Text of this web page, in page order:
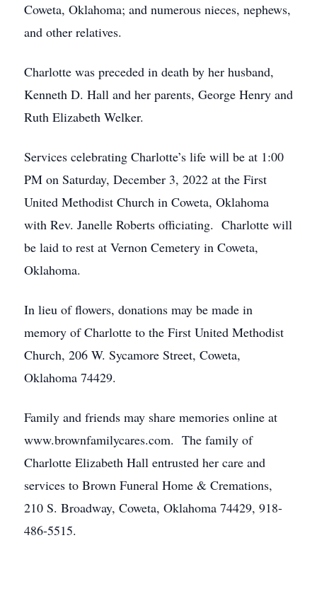
Coweta, Oklahoma; and numerous nieces, nephews,
and other relatives.
Charlotte was preceded in death by her husband,
Kenneth D. Hall and her parents, George Henry and
Ruth Elizabeth Welker.
Services celebrating Charlotte’s life will be at 1:00
PM on Saturday, December 3, 2022 at the First
United Methodist Church in Coweta, Oklahoma
with Rev. Janelle Roberts officiating. Charlotte will
be laid to rest at Vernon Cemetery in Coweta,
Oklahoma.
In lieu of flowers, donations may be made in
memory of Charlotte to the First United Methodist
Church, 206 W. Sycamore Street, Coweta,
Oklahoma 74429.
Family and friends may share memories online at
www.brownfamilycares.com. The family of
Charlotte Elizabeth Hall entrusted her care and
services to Brown Funeral Home & Cremations,
210 S. Broadway, Coweta, Oklahoma 74429, 918-
486-5515.